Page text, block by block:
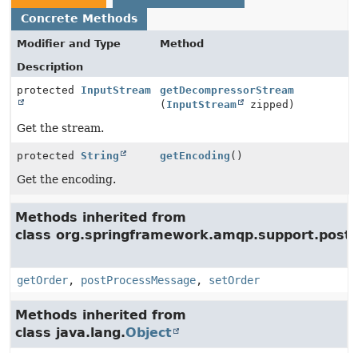
Concrete Methods
Modifier and Type
Method
Description
protected InputStream
getDecompressorStream
( InputStream zipped)
Get the stream.
protected String getEncoding ()
Get the encoding.
Methods inherited from
class
getOrder, postProcessMessage, setOrder
Methods inherited from
class java.lang.Object